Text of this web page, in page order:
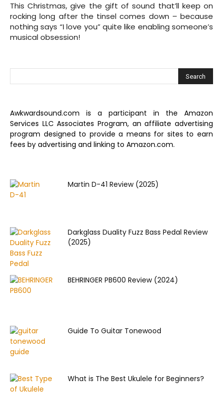
This Christmas, give the gift of sound that’ll keep on
rocking long after the tinsel comes down – because
nothing says “I love you” quite like enabling someone’s
musical obsession!
Awkwardsound.com is a participant in the Amazon
Services LLC Associates Program, an affiliate advertising
program designed to provide a means for sites to earn
fees by advertising and linking to Amazon.com.
Martin D-41 Review (2025)
Darkglass Duality Fuzz Bass Pedal Review
(2025)
BEHRINGER PB600 Review (2024)
Guide To Guitar Tonewood
What is The Best Ukulele for Beginners?